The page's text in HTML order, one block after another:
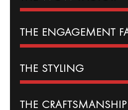
THE ENGAGEMENT
THE STYLING
THE CRAFTSMANSHIP